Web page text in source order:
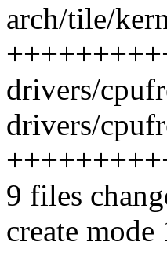
arch/tile/
drivers/
drivers/
9 files
create